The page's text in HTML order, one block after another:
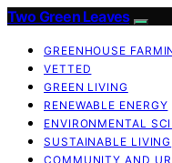
Two Green Leaves
GREENHOUSE
VETTED
GREEN LIVING
RENEWABLE ENERGY
ENVIRONMENTAL
SUSTAINABLE LIVING
COMMUNITY AND